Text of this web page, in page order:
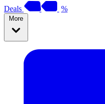
Deals %
More